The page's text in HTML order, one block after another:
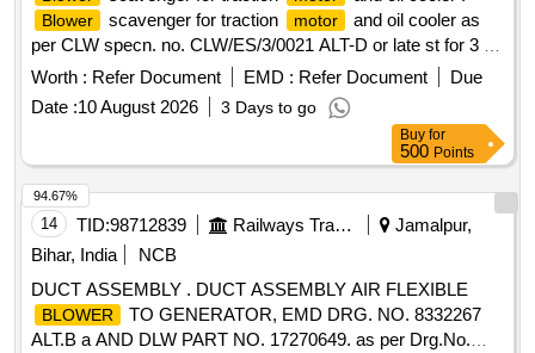
Blower scavenger for traction motor
and oil cooler as
per CLW specn. no. CLW/ES/3/0021 ALT-D or late st for 3 -
phase loco. [ Warranty Period: 30 Months after the date of
delivery ] [Quantity Tolerance (+/-): 5 %age , Item Category :
Normal , Total PO value variation Permitted: Max 8 lac s ] ]
Worth : Refer Document EMD : Refer Document
Due
Date :10 August 2026 3 Days to go
Buy for
500 Points
14 TID:98712839 Railways Transport Services
Jamalpur,
Bihar, India
NCB
DUCT ASSEMBLY . DUCT ASSEMBLY AIR FLEXIBLE
BLOWER
TO GENERATOR, EMD DRG. NO. 8332267
ALT.B a AND DLW PART NO. 17270649. as per Drg.No.
94.67%